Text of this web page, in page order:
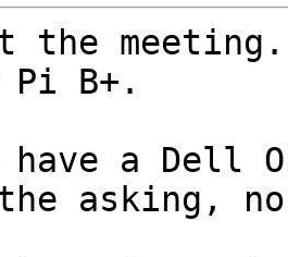
Pi B+.
a Dell
asking,